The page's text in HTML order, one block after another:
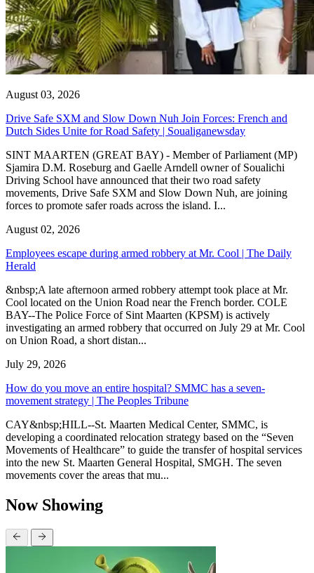
August 03, 2026
Drive Safe SXM and Slow Down Nuh Join Forces: French and
Dutch Sides Unite for Road Safety | Soualiganewsday
SINT MAARTEN (GREAT BAY) - Member of Parliament (MP)
Sjamira D.M. Roseburg and Gaelle Arndell owner of Soualichi
Driving School have announced that their two road safety
movements, Drive Safe SXM and Slow Down Nuh, are joining
forces to promote safer roads across the island. I...
August 02, 2026
Employees escape during armed robbery at Mr. Cool | The Daily
Herald
&nbsp;A late afternoon armed robbery attempt took place at Mr.
Cool located on the Union Road near the French border. COLE
BAY--The Police Force of Sint Maarten (KPSM) is actively
investigating an armed robbery that occurred on July 29 at Mr. Cool
on Union Road, a short distan...
July 29, 2026
How do you move an entire hospital? SMMC has a seven-
movement strategy | The Peoples Tribune
CAY&nbsp;HILL--St. Maarten Medical Center, SMMC, is
developing a coordinated relocation strategy based on the “Seven
Movements of Healthcare” to guide the transfer of hospital services
into the new St. Maarten General Hospital, SMGH. The seven
movements cover the areas that mu...
Now Showing